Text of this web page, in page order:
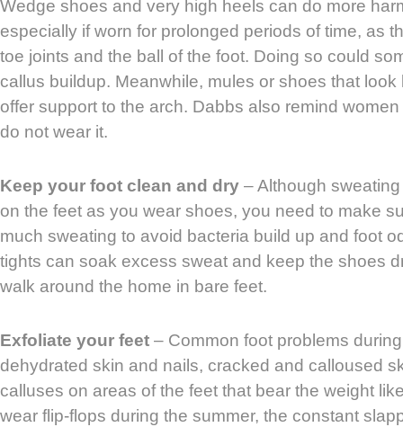
Wedge shoes and very high heels can do more
especially if worn for prolonged periods of time, as
toe joints and the ball of the foot. Doing so could
callus buildup. Meanwhile, mules or shoes that look
offer support to the arch. Dabbs also remind
do not wear it.
Keep your foot clean and dry – Although
on the feet as you wear shoes, you need to make
much sweating to avoid bacteria build up and foot
tights can soak excess sweat and keep the shoes
walk around the home in bare feet.
Exfoliate your feet – Common foot problems
dehydrated skin and nails, cracked and calloused
calluses on areas of the feet that bear the weight
wear flip-flops during the summer, the constant